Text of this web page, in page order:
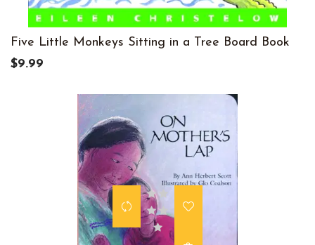
Five Little Monkeys Sitting in a Tree Board Book
$9.99